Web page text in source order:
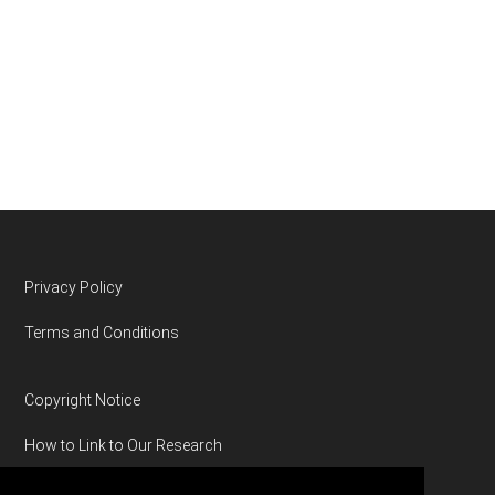
Footer
Privacy Policy
Terms and Conditions
Copyright Notice
How to Link to Our Research